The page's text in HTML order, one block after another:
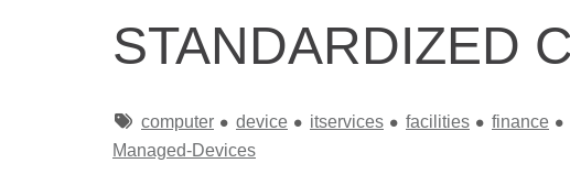
STANDARDIZED
Tagscomputer device itservices facilities finance
Managed-Devices